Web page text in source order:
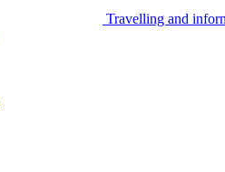
Travelling and